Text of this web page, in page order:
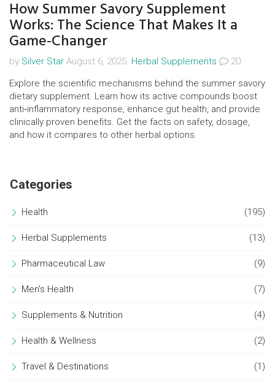
How Summer Savory Supplement
Works: The Science That Makes It a
Game‑Changer
by Silver Star August 6, 2025. Herbal Supplements
20
Explore the scientific mechanisms behind the summer savory
dietary supplement. Learn how its active compounds boost
anti‑inflammatory response, enhance gut health, and provide
clinically proven benefits. Get the facts on safety, dosage,
and how it compares to other herbal options.
Categories
Health (195)
Herbal Supplements (13)
Pharmaceutical Law (9)
Men's Health (7)
Supplements & Nutrition (4)
Health & Wellness (2)
Travel & Destinations (1)